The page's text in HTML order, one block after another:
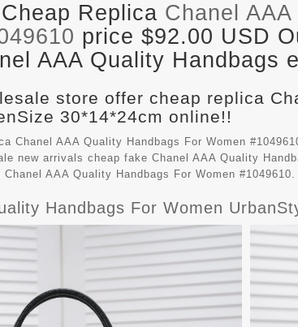
Replica Chanel
price $92.00 USD
AAA Quality Handbags
store offer cheap replica
30*14*24cm online!!
Chanel AAA Quality Handbags For Women
new arrivals cheap fake Chanel AAA Quality
AAA Quality Handbags For Women #1049610.
Handbags For Women